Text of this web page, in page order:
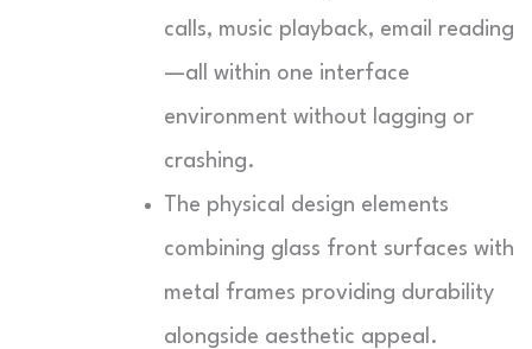
calls, music playback, email reading
—all within one interface
environment without lagging or
crashing.
The physical design elements
combining glass front surfaces with
metal frames providing durability
alongside aesthetic appeal.